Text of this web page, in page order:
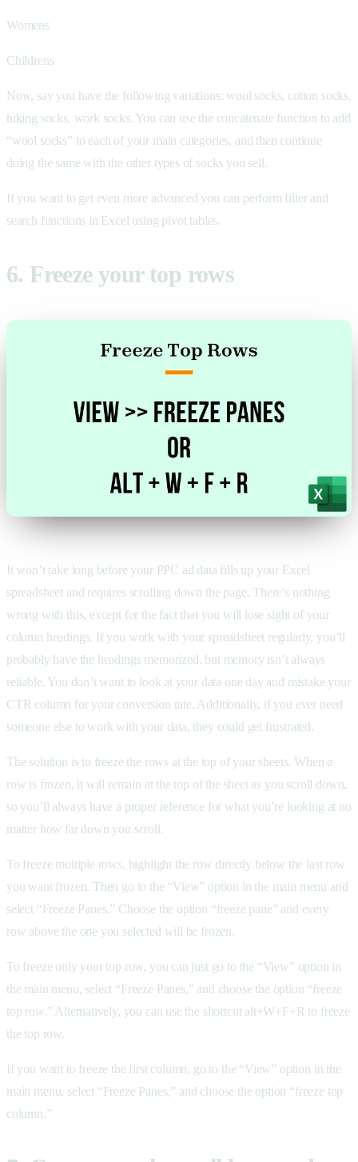
Womens
Childrens
Now, say you have the following variations: wool socks, cotton socks,
hiking socks, work socks. You can use the concatenate function to add
“wool socks” to each of your main categories, and then continue
doing the same with the other types of socks you sell.
If you want to get even more advanced you can perform filter and
search functions in Excel using pivot tables.
6. Freeze your top rows
It won’t take long before your PPC ad data fills up your Excel
spreadsheet and requires scrolling down the page. There’s nothing
wrong with this, except for the fact that you will lose sight of your
column headings. If you work with your spreadsheet regularly, you’ll
probably have the headings memorized, but memory isn’t always
reliable. You don’t want to look at your data one day and mistake your
CTR column for your conversion rate. Additionally, if you ever need
someone else to work with your data, they could get frustrated.
The solution is to freeze the rows at the top of your sheets. When a
row is frozen, it will remain at the top of the sheet as you scroll down,
so you’ll always have a proper reference for what you’re looking at no
matter how far down you scroll.
To freeze multiple rows, highlight the row directly below the last row
you want frozen. Then go to the “View” option in the main menu and
select “Freeze Panes.” Choose the option “freeze pane” and every
row above the one you selected will be frozen.
To freeze only your top row, you can just go to the “View” option in
the main menu, select “Freeze Panes,” and choose the option “freeze
top row.” Alternatively, you can use the shortcut alt+W+F+R to freeze
the top row.
If you want to freeze the first column, go to the “View” option in the
main menu, select “Freeze Panes,” and choose the option “freeze top
column.”